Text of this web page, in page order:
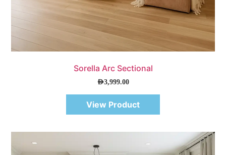
Sorella Arc Sectional
AED3,999.00
View Product